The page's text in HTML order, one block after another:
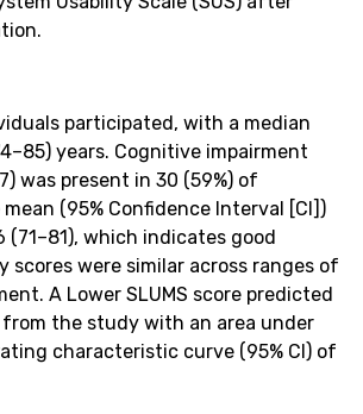
participated, with a median
years. Cognitive impairment
was present in 30 (59%) of
(95% Confidence Interval [CI])
(71–81), which indicates good
scores were similar across ranges of
A Lower SLUMS score predicted
the study with an area under
characteristic curve (95% CI) of